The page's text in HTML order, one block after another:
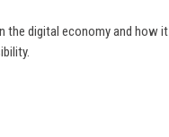
the digital economy and how it